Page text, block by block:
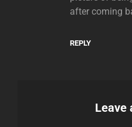
after coming
REPLY
Leave